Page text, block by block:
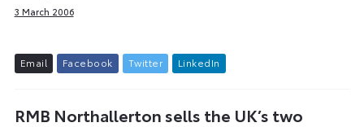
3 March 2006
Email Facebook Twitter L inkedIn
RMB Northallerton sells the UK’s two